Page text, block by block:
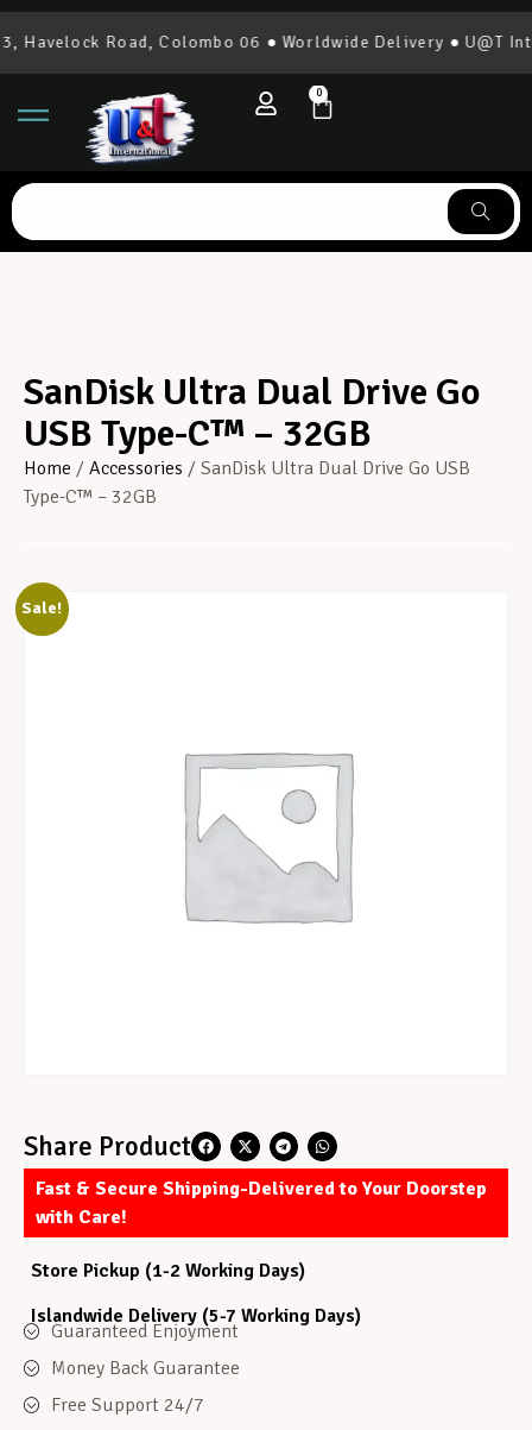
Road, Colombo 06 ● Worldwide Delivery ● U@T
0
SanDisk Ultra Dual Drive Go
USB Type-C™ – 32GB
Home / Accessories / SanDisk Ultra Dual Drive Go USB
Type-C™ – 32GB
Sale!
Share Product
Fast & Secure Shipping-Delivered to Your Doorstep
with Care!
Store Pickup (1-2 Working Days)
Islandwide Delivery (5-7 Working Days)
Guaranteed Enjoyment
Money Back Guarantee
Free Support 24/7